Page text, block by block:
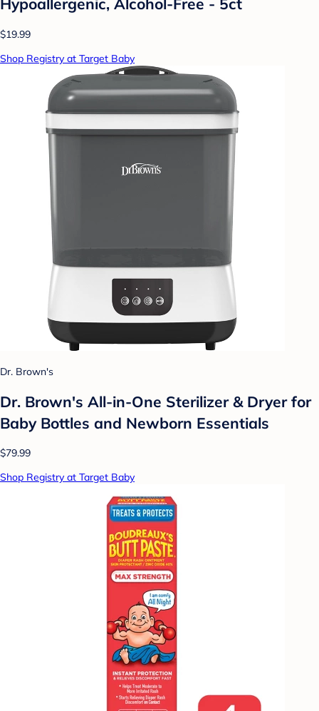
$19.99
Shop Registry at Target Baby
Dr. Brown's
Dr. Brown's All-in-One Sterilizer & Dryer for
Baby Bottles and Newborn Essentials
$79.99
Shop Registry at Target Baby